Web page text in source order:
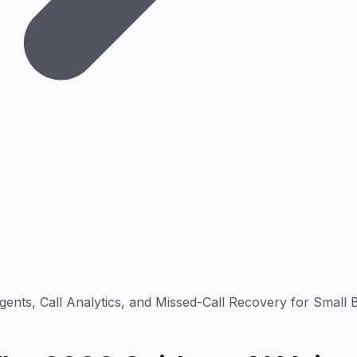
Call Analytics, and Missed-Call Recovery for Small